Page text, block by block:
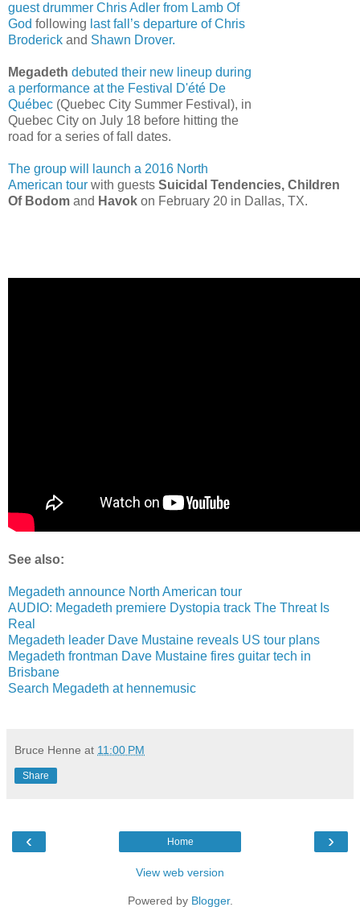
guest drummer Chris Adler from Lamb Of
God following last fall’s departure of Chris
Broderick and Shawn Drover.
Megadeth debuted their new lineup during
a performance at the Festival D'été De
Québec (Quebec City Summer Festival), in
Quebec City on July 18 before hitting the
road for a series of fall dates.
The group will launch a 2016 North
American tour with guests Suicidal Tendencies, Children
Of Bodom and Havok on February 20 in Dallas, TX.
See also:
Megadeth announce North American tour
AUDIO: Megadeth premiere Dystopia track The Threat Is
Real
Megadeth leader Dave Mustaine reveals US tour plans
Megadeth frontman Dave Mustaine fires guitar tech in
Brisbane
Search Megadeth at hennemusic
Bruce Henne at 11:00 PM
Share
‹ ›
Home
View web version
Powered by Blogger.